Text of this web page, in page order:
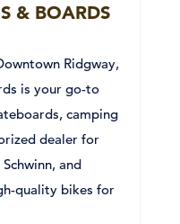
& BOARDS
Ridgway,
is your go-to
camping
dealer for
and
quality bikes for